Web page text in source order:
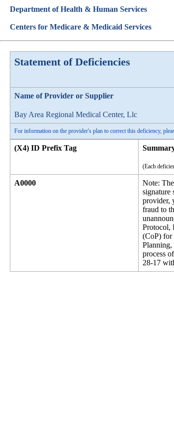
Department of Health & Human Services
Centers for Medicare & Medicaid Services
Statement of Deficiencies
Name of Provider or Supplier
Bay Area Regional Medical Center, Llc
For information on the provider's plan to correct this deficiency,
(X4) ID Prefix Tag
(Each
A0000
Note:
signature
provider,
fraud to
Protocol,
(CoP) for
Planning,
process
28-17